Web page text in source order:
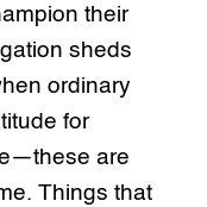
their
sheds
ordinary
for
are
Things that